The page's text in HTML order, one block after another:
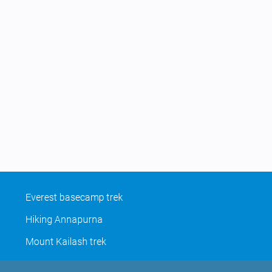
Everest basecamp trek
Hiking Annapurna
Mount Kailash trek